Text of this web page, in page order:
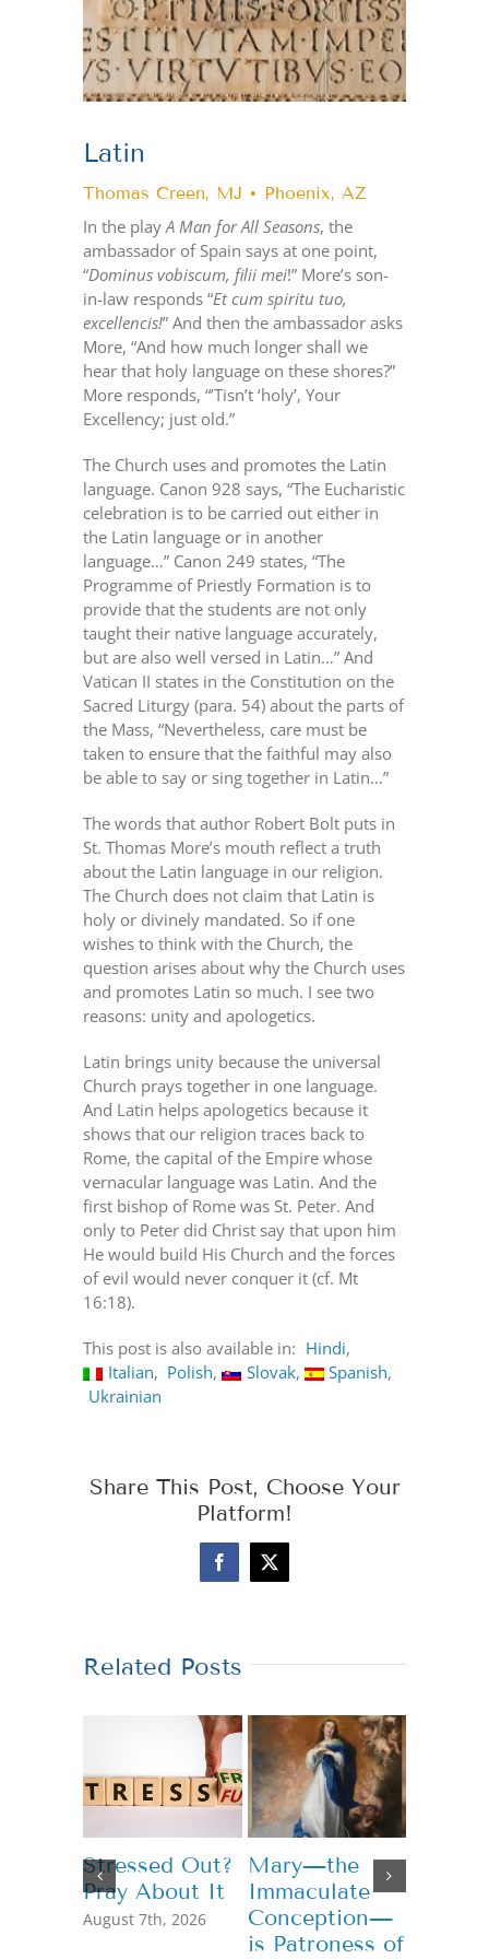
Latin
Thomas Creen, MJ • Phoenix, AZ
In the playA Man for All Seasons, the
ambassador of Spain says at one point,
“Dominus vobiscum, filii mei!” More’s son-
in-law responds “Et cum spiritu tuo,
excellencis!” And then the ambassador asks
More, “And how much longer shall we
hear that holy language on these shores?”
More responds, “’Tisn’t ‘holy’, Your
Excellency; just old.”
The Church uses and promotes the Latin
language. Canon 928 says, “The Eucharistic
celebration is to be carried out either in
the Latin language or in another
language…” Canon 249 states, “The
Programme of Priestly Formation is to
provide that the students are not only
taught their native language accurately,
but are also well versed in Latin…” And
Vatican II states in the Constitution on the
Sacred Liturgy (para. 54) about the parts of
the Mass, “Nevertheless, care must be
taken to ensure that the faithful may also
be able to say or sing together in Latin…”
The words that author Robert Bolt puts in
St. Thomas More’s mouth reflect a truth
about the Latin language in our religion.
The Church does not claim that Latin is
holy or divinely mandated. So if one
wishes to think with the Church, the
question arises about why the Church uses
and promotes Latin so much. I see two
reasons: unity and apologetics.
Latin brings unity because the universal
Church prays together in one language.
And Latin helps apologetics because it
shows that our religion traces back to
Rome, the capital of the Empire whose
vernacular language was Latin. And the
first bishop of Rome was St. Peter. And
only to Peter did Christ say that upon him
He would build His Church and the forces
of evil would never conquer it (cf. Mt
16:18).
This post is also available in: Hindi
Italian
Polish Slovak
Spanish
Ukrainian
Share This Post, Choose Your
Platform!
Facebook
X
Related Posts
Stressed Out?
Pray About It
August 7th, 2026
Mary—the
Immaculate
Conception—
is Patroness of